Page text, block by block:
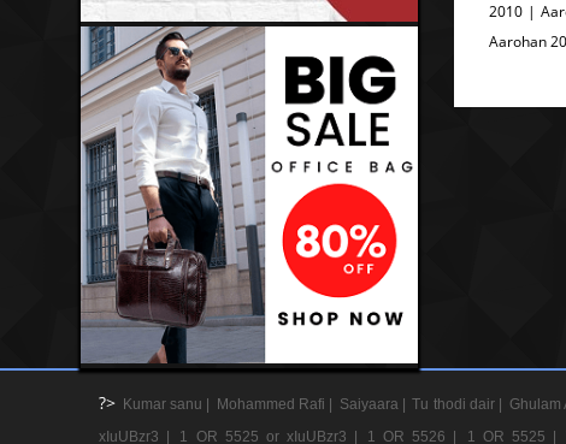
2010 |
Aarohan
?> Kumar sanu | Mohammed Rafi | Saiyaara | Tu thodi dair | Ghulam
xIuUBzr3 |
1 OR 5525 or xIuUBzr3 | 1 OR 5526 | 1 OR 5525 |